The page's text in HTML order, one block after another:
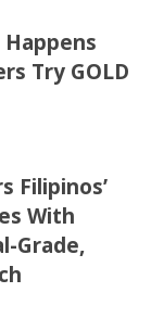
Try GOLD
Filipinos’
With
Grade,